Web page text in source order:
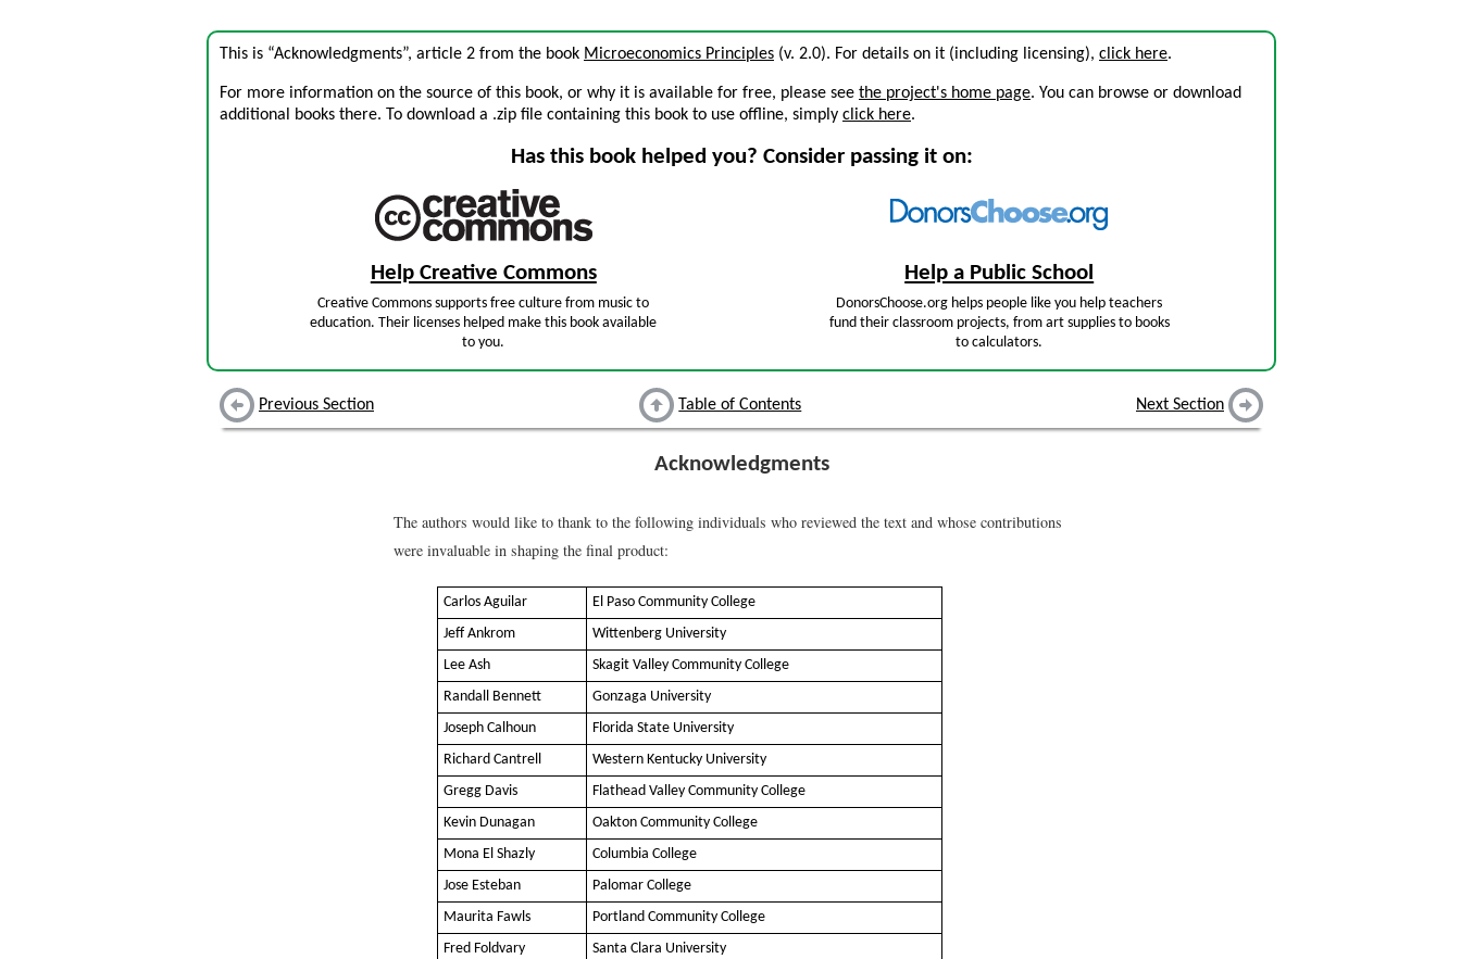
This is “Acknowledgments”, article 2 from the book Microeconomics Principles (v. 2.0). For details on it (including licensing), click here.
For more information on the source of this book, or why it is available for free, please see the project's home page. You can browse or download
additional books there. To download a .zip file containing this book to use offline, simply click here.
Has this book helped you? Consider passing it on:
Help Creative Commons
Creative Commons supports free culture from music to
education. Their licenses helped make this book available
to you.
Help a Public School
DonorsChoose.org helps people like you help teachers
fund their classroom projects, from art supplies to books
to calculators.
Previous Section Table of Contents Next Section
Acknowledgments
The authors would like to thank to the following individuals who reviewed the text and whose contributions
were invaluable in shaping the final product:
Carlos Aguilar
El Paso Community College
Jeff Ankrom
Wittenberg University
Lee Ash
Skagit Valley Community College
Randall Bennett
Gonzaga University
Joseph Calhoun
Florida State University
Richard Cantrell
Western Kentucky University
Gregg Davis
Flathead Valley Community College
Kevin Dunagan
Oakton Community College
Mona El Shazly
Columbia College
Jose Esteban
Palomar College
Maurita Fawls
Portland Community College
Fred Foldvary
Santa Clara University